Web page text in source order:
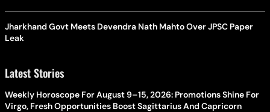
Jharkhand Govt Meets Devendra Nath Mahto Over JPSC Paper
Leak
Latest Stories
Weekly Horoscope For August 9–15, 2026: Promotions Shine For
Virgo, Fresh Opportunities Boost Sagittarius And Capricorn